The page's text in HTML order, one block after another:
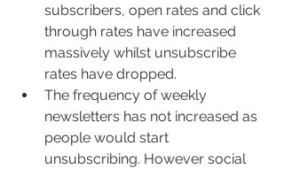
subscribers, open rates and click
through rates have increased
massively whilst unsubscribe
rates have dropped.
The frequency of weekly
newsletters has not increased as
people would start
unsubscribing. However social